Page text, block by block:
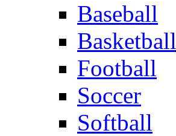
Baseball
Basketball
Football
Soccer
Softball